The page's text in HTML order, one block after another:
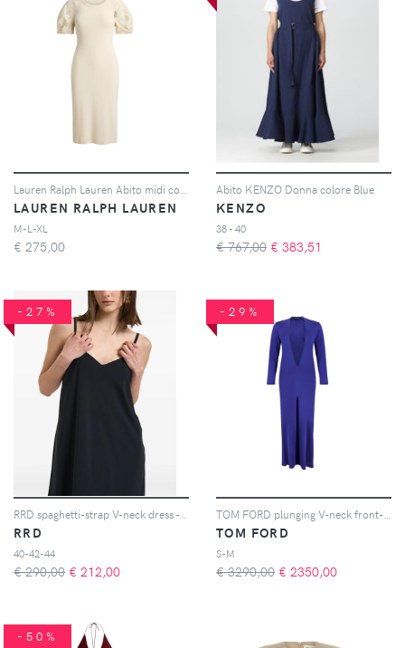
LAUREN RALPH LAUREN
M-L-XL
€ 275,00
Abito KENZO Donna colore Blue
KENZO
38 - 40
€ 767,00 € 383,51
-27%
RRD
40-42-44
€ 290,00 € 212,00
-29%
TOM FORD
S-M
€ 3290,00 € 2350,00
-50%